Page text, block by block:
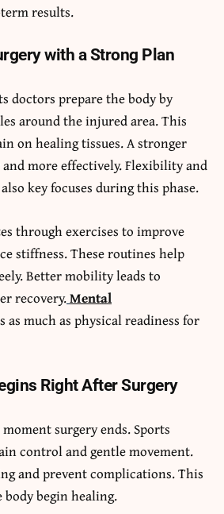
results.
with a Strong Plan
doctors prepare the body by
around the injured area. This
on healing tissues. A stronger
more effectively. Flexibility and
key focuses during this phase.
through exercises to improve
stiffness. These routines help
Better mobility leads to
recovery.Mental
as much as physical readiness for
Right After Surgery
surgery ends. Sports
control and gentle movement.
and prevent complications. This
body begin healing.